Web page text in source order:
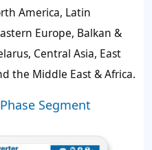
America, Latin
Europe, Balkan &
Central Asia, East
the Middle East & Africa.
Segment